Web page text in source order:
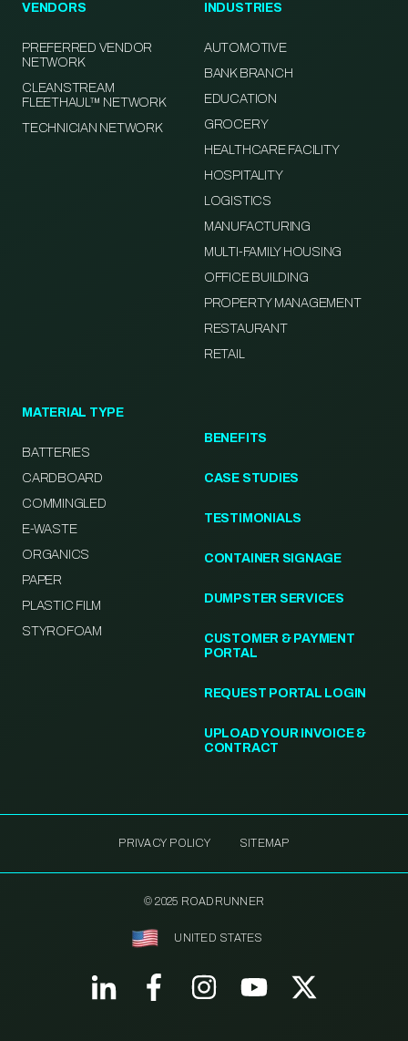
VENDORS
PREFERRED VENDOR
NETWORK
CLEANSTREAM
FLEETHAUL™ NETWORK
TECHNICIAN NETWORK
INDUSTRIES
AUTOMOTIVE
BANK BRANCH
EDUCATION
GROCERY
HEALTHCARE FACILITY
HOSPITALITY
LOGISTICS
MANUFACTURING
MULTI-FAMILY HOUSING
OFFICE BUILDING
PROPERTY MANAGEMENT
RESTAURANT
RETAIL
MATERIAL TYPE
BATTERIES
CARDBOARD
COMMINGLED
E-WASTE
ORGANICS
PAPER
PLASTIC FILM
STYROFOAM
BENEFITS
CASE STUDIES
TESTIMONIALS
CONTAINER SIGNAGE
DUMPSTER SERVICES
CUSTOMER & PAYMENT
PORTAL
REQUEST PORTAL LOGIN
UPLOAD YOUR INVOICE &
CONTRACT
PRIVACY POLICY SITEMAP
© 2025 ROADRUNNER
UNITED STATES